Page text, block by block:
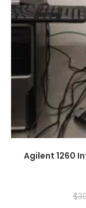
Agilent 1260
$